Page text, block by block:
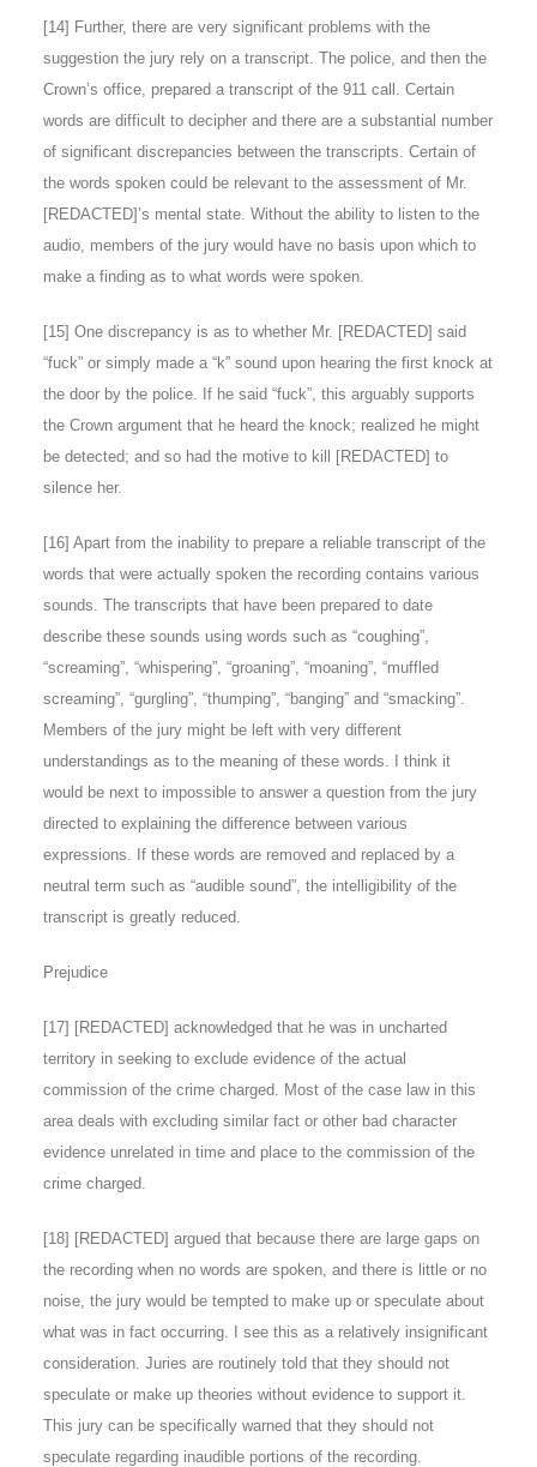
[14] Further, there are very significant problems with the
suggestion the jury rely on a transcript. The police, and then the
Crown’s office, prepared a transcript of the 911 call. Certain
words are difficult to decipher and there are a substantial number
of significant discrepancies between the transcripts. Certain of
the words spoken could be relevant to the assessment of Mr.
[REDACTED]’s mental state. Without the ability to listen to the
audio, members of the jury would have no basis upon which to
make a finding as to what words were spoken.
[15] One discrepancy is as to whether Mr. [REDACTED] said
“fuck” or simply made a “k” sound upon hearing the first knock at
the door by the police. If he said “fuck”, this arguably supports
the Crown argument that he heard the knock; realized he might
be detected; and so had the motive to kill [REDACTED] to
silence her.
[16] Apart from the inability to prepare a reliable transcript of the
words that were actually spoken the recording contains various
sounds. The transcripts that have been prepared to date
describe these sounds using words such as “coughing”,
“screaming”, “whispering”, “groaning”, “moaning”, “muffled
screaming”, “gurgling”, “thumping”, “banging” and “smacking”.
Members of the jury might be left with very different
understandings as to the meaning of these words. I think it
would be next to impossible to answer a question from the jury
directed to explaining the difference between various
expressions. If these words are removed and replaced by a
neutral term such as “audible sound”, the intelligibility of the
transcript is greatly reduced.
Prejudice
[17] [REDACTED] acknowledged that he was in uncharted
territory in seeking to exclude evidence of the actual
commission of the crime charged. Most of the case law in this
area deals with excluding similar fact or other bad character
evidence unrelated in time and place to the commission of the
crime charged.
[18] [REDACTED] argued that because there are large gaps on
the recording when no words are spoken, and there is little or no
noise, the jury would be tempted to make up or speculate about
what was in fact occurring. I see this as a relatively insignificant
consideration. Juries are routinely told that they should not
speculate or make up theories without evidence to support it.
This jury can be specifically warned that they should not
speculate regarding inaudible portions of the recording.